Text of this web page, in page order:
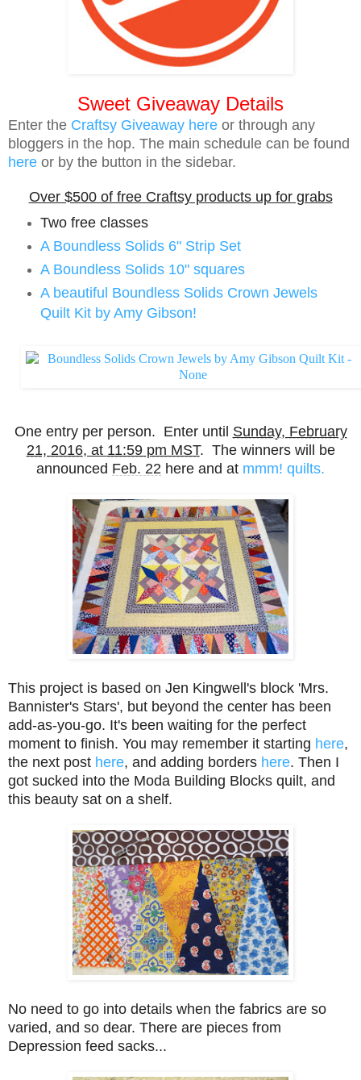
Sweet Giveaway Details
Enter the Craftsy Giveaway here or through any
bloggers in the hop. The main schedule can be found
here or by the button in the sidebar.
Over $500 of free Craftsy products up for grabs
Two free classes
A Boundless Solids 6" Strip Set
A Boundless Solids 10" squares
A beautiful Boundless Solids Crown Jewels
Quilt Kit by Amy Gibson!
One entry per person. Enter until Sunday, February
21, 2016, at 11:59 pm MST. The winners will be
announced Feb. 22 here and at mmm! quilts.
This project is based on Jen Kingwell's block 'Mrs.
Bannister's Stars', but beyond the center has been
add-as-you-go. It's been waiting for the perfect
moment to finish. You may remember it starting here,
the next post here, and adding borders here. Then I
got sucked into the Moda Building Blocks quilt, and
this beauty sat on a shelf.
No need to go into details when the fabrics are so
varied, and so dear. There are pieces from
Depression feed sacks...